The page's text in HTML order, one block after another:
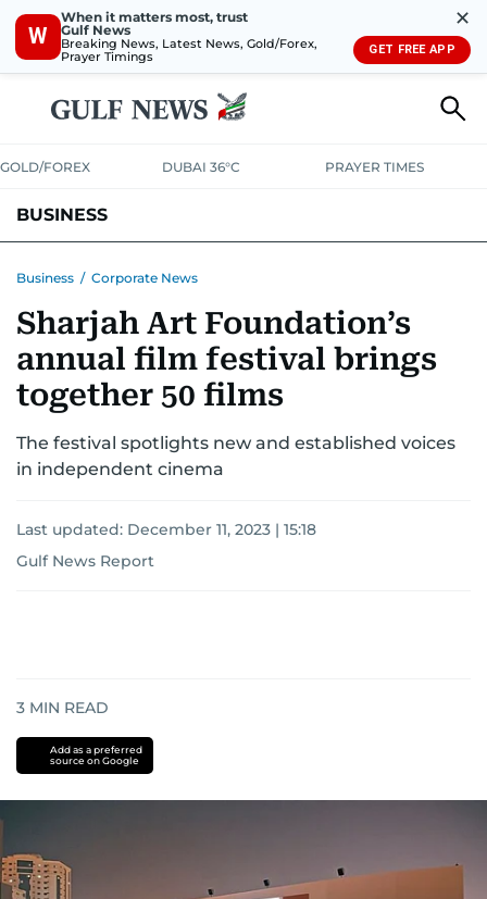
W
When it matters most, trust
Gulf News
Breaking News, Latest News, Gold/Forex,
Prayer Timings
✕
GET FREE APP
GOLD/FOREX DUBAI 36°C PRAYER TIMES
BUSINESS
CORPORATE TAX ANALYSISTRAVEL & TOURISMMARKETS
RETAILCORPORATE NEWSTECHAUTO
Business / Corporate News
Sharjah Art Foundation’s
annual film festival brings
together 50 films
The festival spotlights new and established voices
in independent cinema
Last updated: December 11, 2023 | 15:18
Gulf News Report
3 MIN READ
Add as a preferred
source on Google